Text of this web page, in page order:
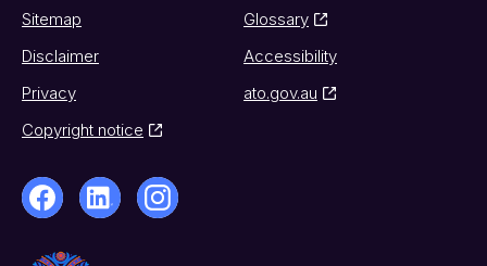
Sitemap
Glossary
Disclaimer
Accessibility
Privacy
ato.gov.au
Copyright notice